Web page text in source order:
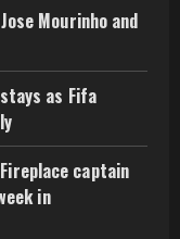
Mourinho and
as Fifa
captain
in